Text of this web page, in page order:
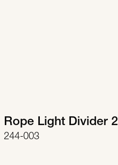
Rope Light Divider 2
244-003